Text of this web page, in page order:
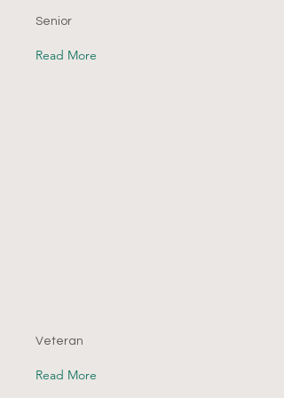
Senior
Read More
Veteran
Read More